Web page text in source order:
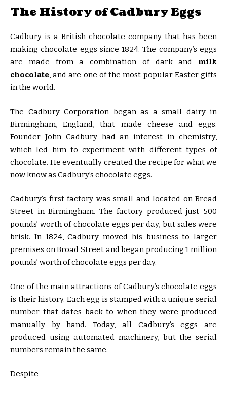
The History of Cadbury Eggs
Cadbury is a British chocolate company that has been
making chocolate eggs since 1824. The company’s eggs
are made from a combination of dark and milk
chocolate, and are one of the most popular Easter gifts
in the world.
The Cadbury Corporation began as a small dairy in
Birmingham, England, that made cheese and eggs.
Founder John Cadbury had an interest in chemistry,
which led him to experiment with different types of
chocolate. He eventually created the recipe for what we
now know as Cadbury’s chocolate eggs.
Cadbury’s first factory was small and located on Bread
Street in Birmingham. The factory produced just 500
pounds’ worth of chocolate eggs per day, but sales were
brisk. In 1824, Cadbury moved his business to larger
premises on Broad Street and began producing 1 million
pounds’ worth of chocolate eggs per day.
One of the main attractions of Cadbury’s chocolate eggs
is their history. Each egg is stamped with a unique serial
number that dates back to when they were produced
manually by hand. Today, all Cadbury’s eggs are
produced using automated machinery, but the serial
numbers remain the same.
Despite